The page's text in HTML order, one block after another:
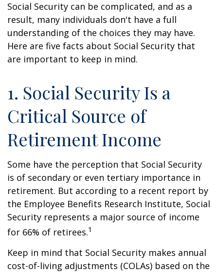
Social Security can be complicated, and as a
result, many individuals don't have a full
understanding of the choices they may have.
Here are five facts about Social Security that
are important to keep in mind.
1. Social Security Is a
Critical Source of
Retirement Income
Some have the perception that Social Security
is of secondary or even tertiary importance in
retirement. But according to a recent report by
the Employee Benefits Research Institute, Social
Security represents a major source of income
for 66% of retirees.1
Keep in mind that Social Security makes annual
cost-of-living adjustments (COLAs) based on the